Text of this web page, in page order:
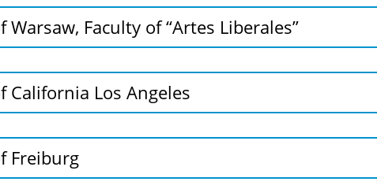
Warsaw, Faculty of “Artes Liberales”
California Los Angeles
Freiburg